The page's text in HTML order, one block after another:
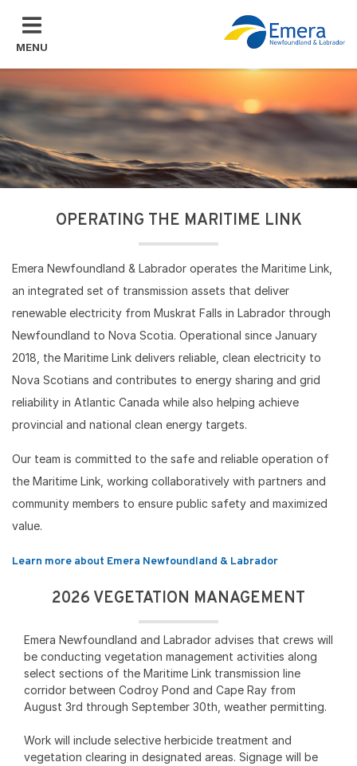
MENU
OPERATING THE MARITIME LINK
Emera Newfoundland & Labrador operates the Maritime Link,
an integrated set of transmission assets ​that deliver
renewable electricity from Muskrat Falls in Labrador through
Newfoundland to Nova Scotia. Operational since January
2018, the Maritime Link delivers reliable, clean electricity to
Nova Scotians and contributes to energy sharing and grid
reliability in Atlantic Canada while also helping achieve
provincial and national clean energy targets.
Our team is committed to the safe and reliable operation of
the Maritime Link, working collaboratively with partners and
community members to ensure public safety and maximized
value.
Learn more about Emera Newfoundland & Labrador
2026 VEGETATION MANAGEMENT
Emera Newfoundland and Labrador advises that crews will
be conducting vegetation management activities along
select sections of the Maritime Link transmission line
corridor between Codroy Pond and Cape Ray from
August 3rd through September 30th, weather permitting.
Work will include selective herbicide treatment and
vegetation clearing in designated areas. Signage will be